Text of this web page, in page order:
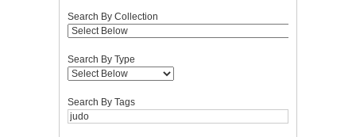
Search By Collection
Search By Type
Search By Tags